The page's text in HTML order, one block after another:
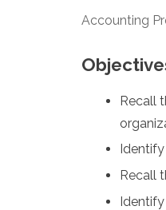
Accounting
Recall
Recall